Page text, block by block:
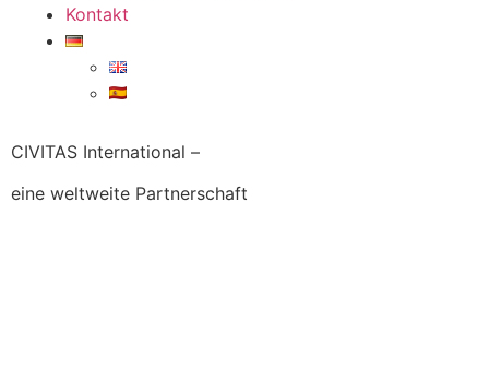
Kontakt
CIVITAS International –
eine weltweite Partnerschaft